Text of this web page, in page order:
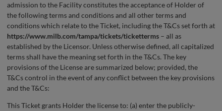
admission to the Facility constitutes the acceptance of Holder of
the following terms and conditions and all other terms and
conditions which relate to the Ticket, including the T&Cs set forth at
https://www.milb.com/tampa/tickets/ticketterms – all as
established by the Licensor. Unless otherwise defined, all capitalized
terms shall have the meaning set forth in the T&Cs. The key
provisions of the License are summarized below; provided, the
T&Cs control in the event of any conflict between the key provisions
and the T&Cs:
This Ticket grants Holder the license to: (a) enter the publicly-